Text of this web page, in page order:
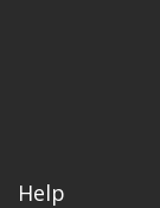
Help